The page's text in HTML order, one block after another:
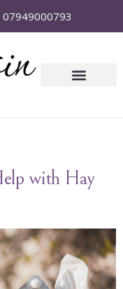
07949000793
with Hay